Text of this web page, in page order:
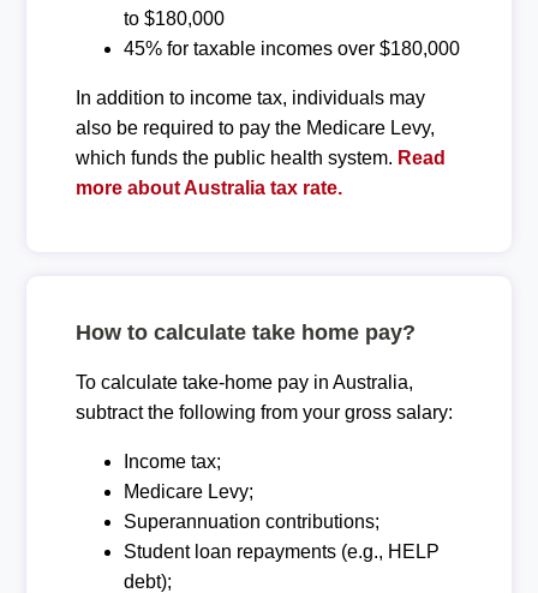
to $180,000
45% for taxable incomes over $180,000
In addition to income tax, individuals may
also be required to pay the Medicare Levy,
which funds the public health system. Read
more about Australia tax rate.
How to calculate take home pay?
To calculate take-home pay in Australia,
subtract the following from your gross salary:
Income tax;
Medicare Levy;
Superannuation contributions;
Student loan repayments (e.g., HELP
debt);